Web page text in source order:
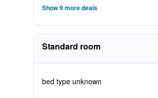
Show 9 more deals
Standard room
bed type unknown